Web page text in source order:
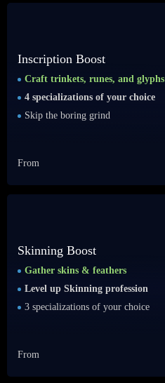
Inscription Boost
Craft trinkets, runes, and glyphs
4 specializations of your choice
Skip the boring grind
From
Skinning Boost
Gather skins & feathers
Level up Skinning profession
3 specializations of your choice
From